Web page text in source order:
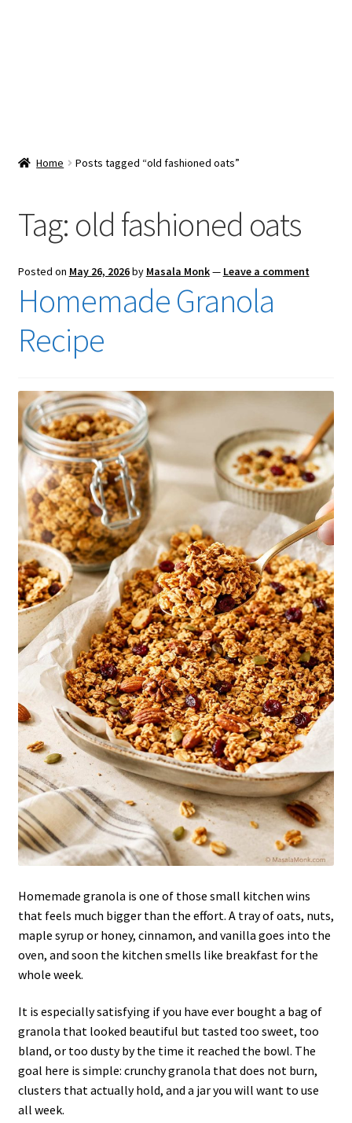
Checkout
Home Posts tagged “old fashioned oats”
Tag: old fashioned oats
Posted on May 26, 2026by Masala Monk— Leave a comment
Homemade Granola
Recipe
Homemade granola is one of those small kitchen wins
that feels much bigger than the effort. A tray of oats, nuts,
maple syrup or honey, cinnamon, and vanilla goes into the
oven, and soon the kitchen smells like breakfast for the
whole week.
It is especially satisfying if you have ever bought a bag of
granola that looked beautiful but tasted too sweet, too
bland, or too dusty by the time it reached the bowl. The
goal here is simple: crunchy granola that does not burn,
clusters that actually hold, and a jar you will want to use
all week.